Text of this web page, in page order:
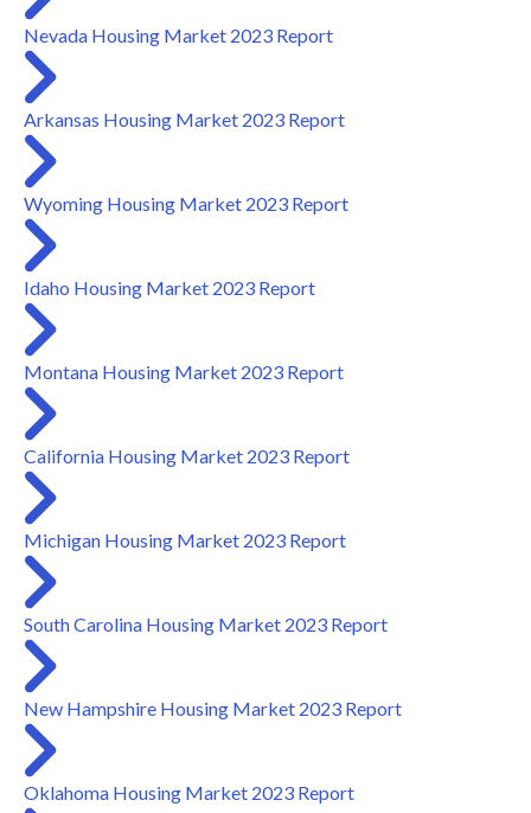
Nevada Housing Market 2023 Report
Arkansas Housing Market 2023 Report
Wyoming Housing Market 2023 Report
Idaho Housing Market 2023 Report
Montana Housing Market 2023 Report
California Housing Market 2023 Report
Michigan Housing Market 2023 Report
South Carolina Housing Market 2023 Report
New Hampshire Housing Market 2023 Report
Oklahoma Housing Market 2023 Report